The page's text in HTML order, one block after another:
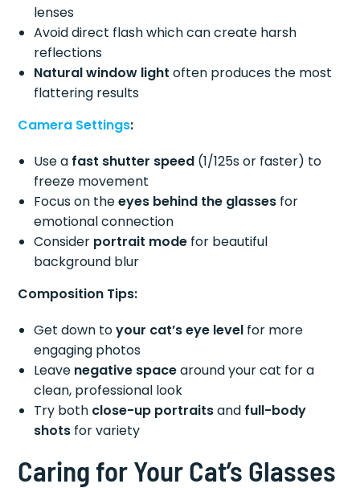
lenses
Avoid direct flash which can create harsh
reflections
Natural window light often produces the most
flattering results
Camera Settings:
Use a fast shutter speed (1/125s or faster) to
freeze movement
Focus on theeyes behind the glasses for
emotional connection
Consider portrait mode for beautiful
background blur
Composition Tips:
Get down toyour cat’s eye level for more
engaging photos
Leave negative spacearound your cat for a
clean, professional look
Try both close-up portraitsand full-body
shots for variety
Caring for Your Cat’s Glasses